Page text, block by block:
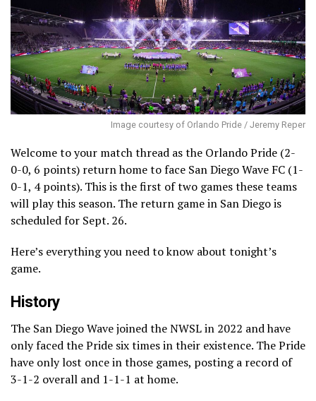
Image courtesy of Orlando Pride / Jeremy Reper
Welcome to your match thread as the Orlando Pride (2-
0-0, 6 points) return home to face San Diego Wave FC (1-
0-1, 4 points). This is the first of two games these teams
will play this season. The return game in San Diego is
scheduled for Sept. 26.
Here’s everything you need to know about tonight’s
game.
History
The San Diego Wave joined the NWSL in 2022 and have
only faced the Pride six times in their existence. The Pride
have only lost once in those games, posting a record of
3-1-2 overall and 1-1-1 at home.